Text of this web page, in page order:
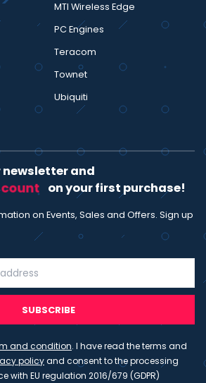
MTI Wireless Edge
PC Engines
Teracom
Townet
Ubiquiti
newsletter and
on your first purchase!
on Events, Sales and Offers. Sign up
SUBSCRIBE
and condition. I have read the terms and
policyand consent to the processing
EU regulation 2016/679 (GDPR)